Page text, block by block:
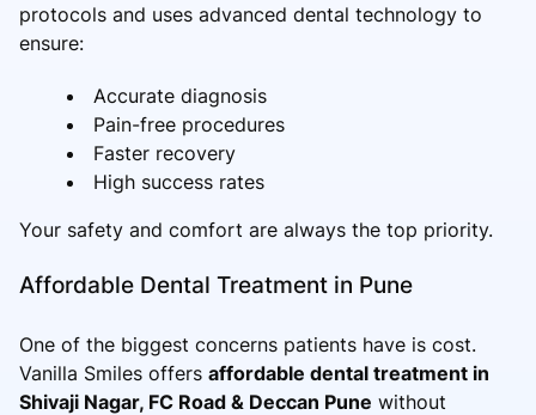
protocols and uses advanced dental technology to
ensure:
Accurate diagnosis
Pain-free procedures
Faster recovery
High success rates
Your safety and comfort are always the top priority.
Affordable Dental Treatment in Pune
One of the biggest concerns patients have is cost.
Vanilla Smiles offers affordable dental treatment in
Shivaji Nagar, FC Road & Deccan Pune without